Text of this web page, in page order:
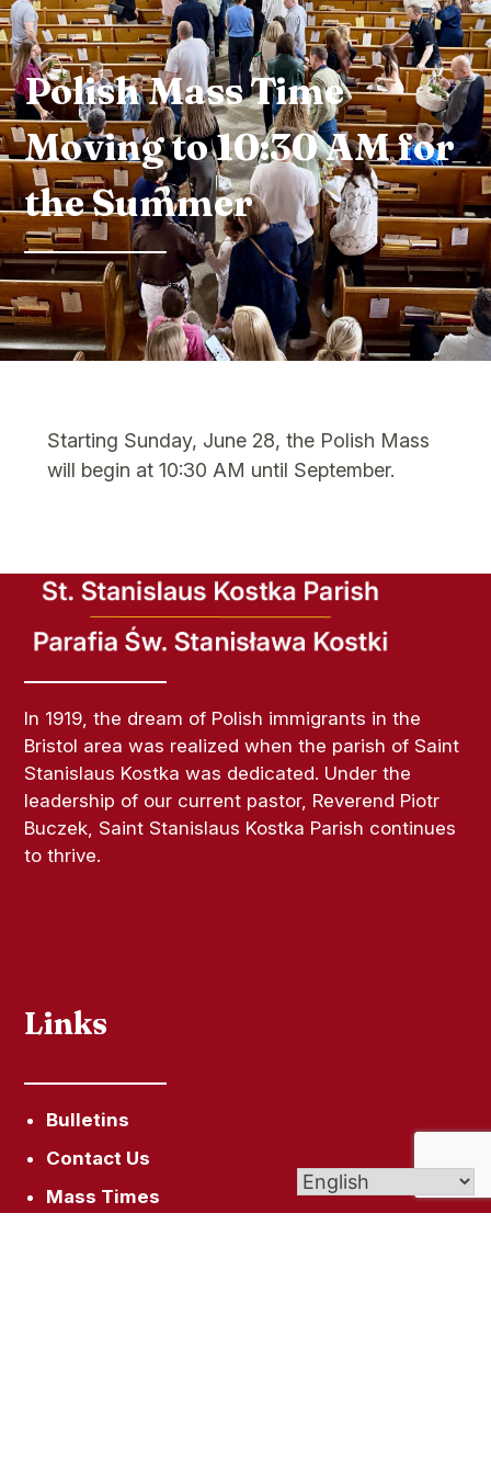
Polish Mass Time
Moving to 10:30 AM for
the Summer
Starting Sunday, June 28, the Polish Mass
will begin at 10:30 AM until September.
In 1919, the dream of Polish immigrants in the
Bristol area was realized when the parish of Saint
Stanislaus Kostka was dedicated. Under the
leadership of our current pastor, Reverend Piotr
Buczek, Saint Stanislaus Kostka Parish continues
to thrive.
Links
Bulletins
Contact Us
Mass Times